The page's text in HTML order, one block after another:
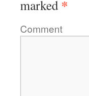
marked *
Comment